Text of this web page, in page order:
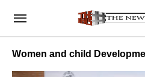
Women and child